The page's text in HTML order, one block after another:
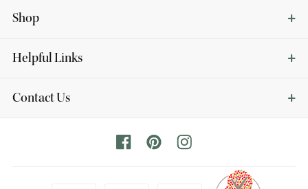
Shop
Helpful Links
Contact Us